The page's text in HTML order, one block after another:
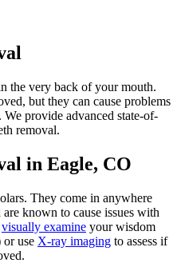
the very back of your mouth.
but they can cause problems
provide advanced state-of-
removal.
in Eagle, CO
They come in anywhere
known to cause issues with
visually examine your wisdom
or use X-ray imaging to assess if